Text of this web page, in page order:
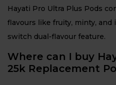
Hayati Pro Ultra Plus Pods
flavours like fruity, minty,
switch dual-flavour feature.
Where can I buy
25k Replacement